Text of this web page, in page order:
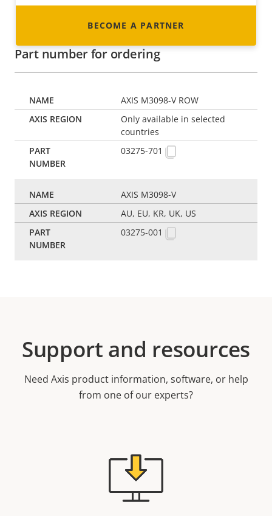
BECOME A PARTNER
Part number for ordering
AXIS M3098-V ROW
Only available in selected
countries
03275-701
AXIS M3098-V
AU, EU, KR, UK, US
03275-001
Support and resources
Need Axis product information, software, or help
from one of our experts?